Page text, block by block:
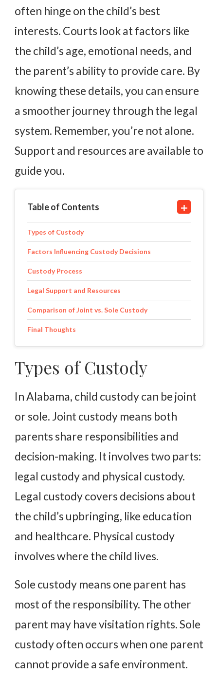
often hinge on the child’s best
interests. Courts look at factors like
the child’s age, emotional needs, and
the parent’s ability to provide care. By
knowing these details, you can ensure
a smoother journey through the legal
system. Remember, you’re not alone.
Support and resources are available to
guide you.
Table of Contents
Types of Custody
Factors Influencing Custody Decisions
Custody Process
Legal Support and Resources
Comparison of Joint vs. Sole Custody
Final Thoughts
Types of Custody
In Alabama, child custody can be joint
or sole. Joint custody means both
parents share responsibilities and
decision-making. It involves two parts:
legal custody and physical custody.
Legal custody covers decisions about
the child’s upbringing, like education
and healthcare. Physical custody
involves where the child lives.
Sole custody means one parent has
most of the responsibility. The other
parent may have visitation rights. Sole
custody often occurs when one parent
cannot provide a safe environment.